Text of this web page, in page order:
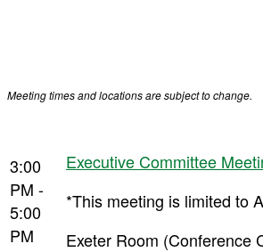
Meeting times and locations are subject to change.
3:00
PM -
5:00
PM
Executive Committee
*This meeting is limited to
Exeter Room (Conference